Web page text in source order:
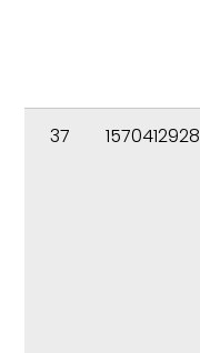
37 1570412928